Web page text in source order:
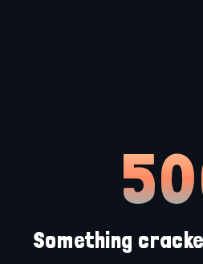
Something